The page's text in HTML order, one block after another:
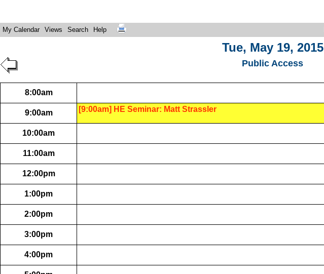
My Calendar Views Search Help
Tue, May 19, 2015
Public Access
8:00am
9:00am [9:00am] HE Seminar: Matt Strassler
10:00am
11:00am
12:00pm
1:00pm
2:00pm
3:00pm
4:00pm